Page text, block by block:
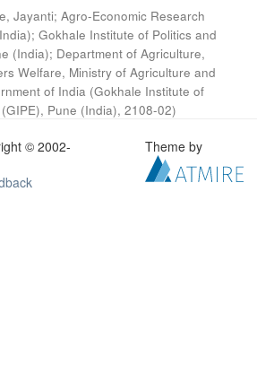
Jayanti; Agro-Economic Research
; Gokhale Institute of Politics and
(India); Department of Agriculture,
Welfare, Ministry of Agriculture and
of India (Gokhale Institute of
Pune (India), 2108-02)
© 2002-
Theme by